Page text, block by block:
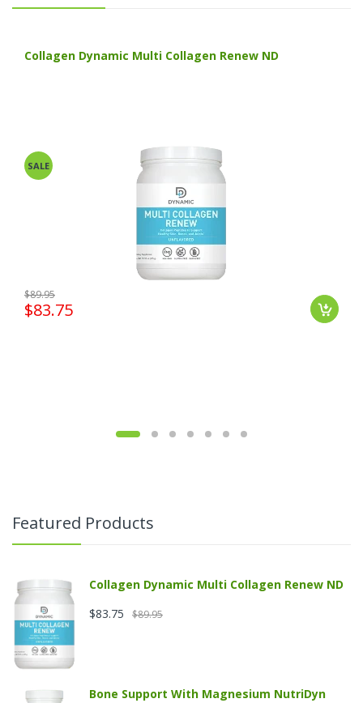
Collagen Dynamic Multi Collagen Renew ND
SALE
$89.95
$83.75
Featured Products
Collagen Dynamic Multi Collagen Renew ND
$89.95
$83.75
Bone Support With Magnesium NutriDyn